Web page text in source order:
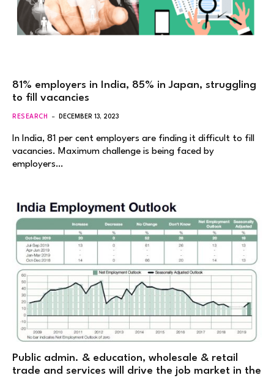
81% employers in India, 85% in Japan, struggling
to fill vacancies
RESEARCH DECEMBER 13, 2023
In India, 81 per cent employers are finding it difficult to fill
vacancies. Maximum challenge is being faced by
employers…
Public admin. & education, wholesale & retail
trade and services will drive the job market in the